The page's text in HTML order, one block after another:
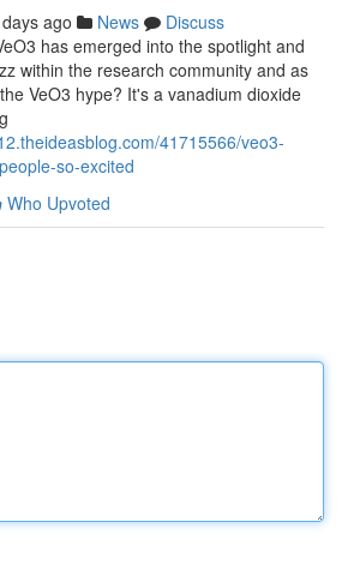
ago News
Discuss
has emerged into the spotlight and
within the research community and as
VeO3 hype? It's a vanadium dioxide
41715566/veo3-
so-excited
Who Upvoted